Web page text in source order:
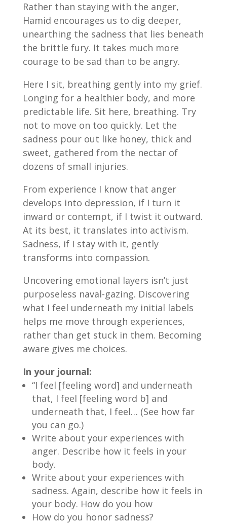
Rather than staying with the anger,
Hamid encourages us to dig deeper,
unearthing the sadness that lies beneath
the brittle fury. It takes much more
courage to be sad than to be angry.
Here I sit, breathing gently into my grief.
Longing for a healthier body, and more
predictable life. Sit here, breathing. Try
not to move on too quickly. Let the
sadness pour out like honey, thick and
sweet, gathered from the nectar of
dozens of small injuries.
From experience I know that anger
develops into depression, if I turn it
inward or contempt, if I twist it outward.
At its best, it translates into activism.
Sadness, if I stay with it, gently
transforms into compassion.
Uncovering emotional layers isn’t just
purposeless naval-gazing. Discovering
what I feel underneath my initial labels
helps me move through experiences,
rather than get stuck in them. Becoming
aware gives me choices.
In your journal:
“I feel [feeling word] and underneath
that, I feel [feeling word b] and
underneath that, I feel… (See how far
you can go.)
Write about your experiences with
anger. Describe how it feels in your
body.
Write about your experiences with
sadness. Again, describe how it feels in
your body. How do you how
How do you honor sadness?